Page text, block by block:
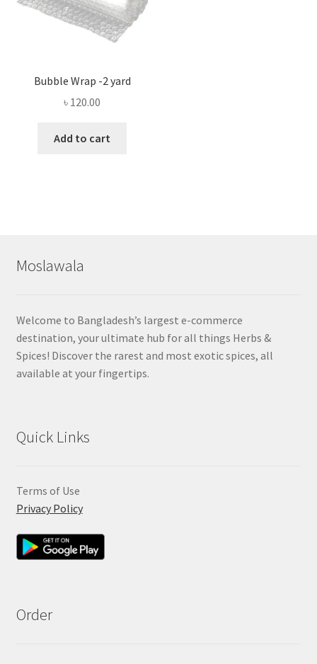
Bubble Wrap -2 yard
৳ 120.00
Add to cart
Moslawala
Welcome to Bangladesh’s largest e-commerce
destination, your ultimate hub for all things Herbs &
Spices! Discover the rarest and most exotic spices, all
available at your fingertips.
Quick Links
Terms of Use
Privacy Policy
Order